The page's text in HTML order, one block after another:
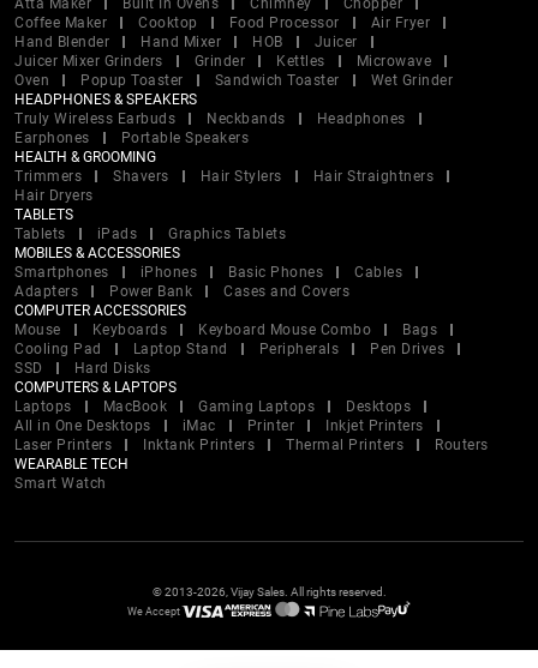
Atta Maker
Built In Ovens Chimney
Chopper
Coffee Maker
Cooktop Food Processor
Air Fryer
Hand Blender
Hand Mixer HOB
Juicer
Juicer Mixer Grinders
Grinder Kettles
Microwave
Oven
Popup Toaster Sandwich Toaster
Wet Grinder
HEADPHONES & SPEAKERS
Truly Wireless Earbuds
Neckbands
Headphones
Earphones
Portable Speakers
HEALTH & GROOMING
Trimmers
Shavers Hair Stylers
Hair Straightners
Hair Dryers
TABLETS
Tablets
iPads
Graphics Tablets
MOBILES & ACCESSORIES
Smartphones
iPhones Basic Phones
Cables
Adapters
Power Bank
Cases and Covers
COMPUTER ACCESSORIES
Mouse
Keyboards Keyboard Mouse Combo
Bags
Cooling Pad
Laptop Stand Peripherals
Pen Drives
SSD
Hard Disks
COMPUTERS & LAPTOPS
Laptops
MacBook Gaming Laptops
Desktops
All in One Desktops
iMac Printer
Inkjet Printers
Laser Printers
Inktank Printers Thermal Printers
Routers
WEARABLE TECH
Smart Watch
© 2013-2026, Vijay Sales. All rights reserved.
We Accept